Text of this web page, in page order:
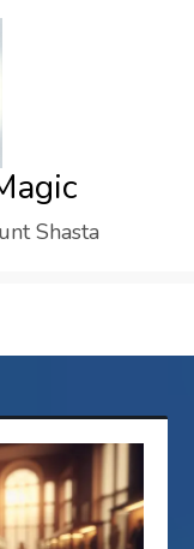
Shasta